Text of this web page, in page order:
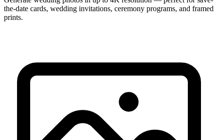
the-date cards, wedding invitations, ceremony programs, and framed
prints.